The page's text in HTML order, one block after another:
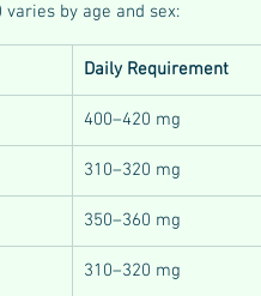
varies by age and sex:
Daily Requirement
400–420 mg
310–320 mg
350–360 mg
310–320 mg